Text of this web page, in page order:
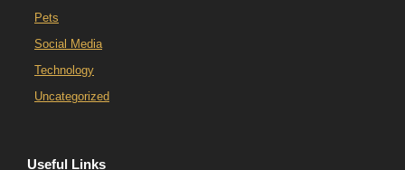
Pets
Social Media
Technology
Uncategorized
Useful Links